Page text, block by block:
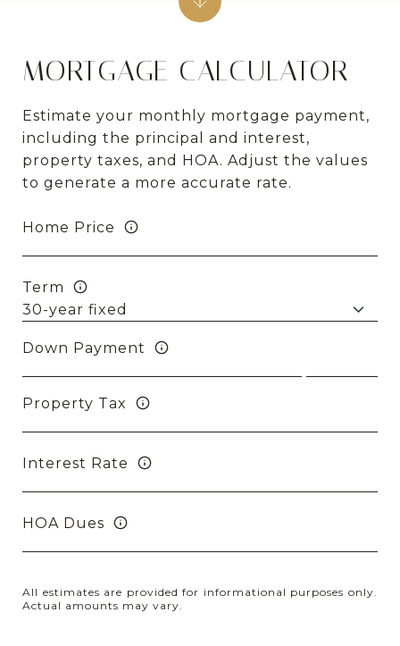
MORTGAGE CALCULATOR
Estimate your monthly mortgage payment,
including the principal and interest,
property taxes, and HOA. Adjust the values
to generate a more accurate rate.
Home Price
Term
Down Payment
Property Tax
Interest Rate
HOA Dues
All estimates are provided for informational purposes only.
Actual amounts may vary.